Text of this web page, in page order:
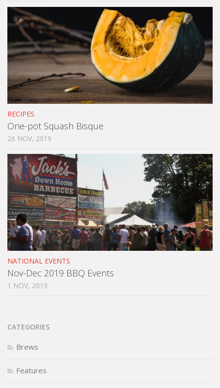
RECIPES
One-pot Squash Bisque
26 NOV, 2019
NATIONAL EVENTS
Nov-Dec 2019 BBQ Events
1 NOV, 2019
CATEGORIES
Brews
Features